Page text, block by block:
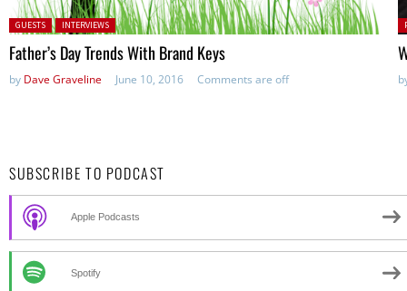
Posted in:
GUESTS INTERVIEWS
Father’s Day Trends With Brand Keys
by Dave Graveline June 10, 2016 Comments are off
SUBSCRIBE TO PODCAST
Apple Podcasts
Spotify